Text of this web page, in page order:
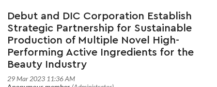
Debut and DIC Corporation Establish
Strategic Partnership for Sustainable
Production of Multiple Novel High-
Performing Active Ingredients for the
Beauty Industry